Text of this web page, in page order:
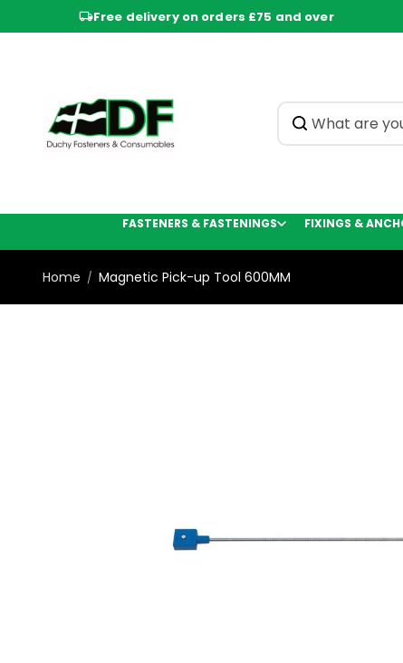
Skip to
content Free delivery on orders £75 and over
FASTENERS & FASTENINGS FIXINGS &
Home Magnetic Pick-up Tool 600MM